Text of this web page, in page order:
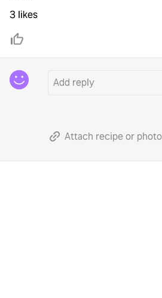
3 likes
Attach recipe or photo